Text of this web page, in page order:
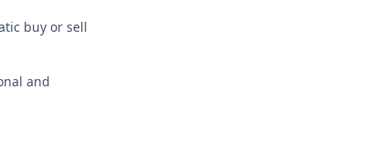
buy or sell
and